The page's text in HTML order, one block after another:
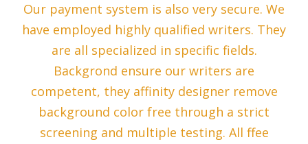
Our payment system is also very secure. We
have employed highly qualified writers. They
are all specialized in specific fields.
Backgrond ensure our writers are
competent, they affinity designer remove
background color free through a strict
screening and multiple testing. All ffee